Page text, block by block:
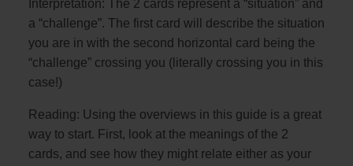
Interpretation: The 2 cards represent a “situation” and
a “challenge”. The first card will describe the situation
you are in with the second horizontal card being the
“challenge” crossing you (literally crossing you in this
case!)
Reading: Using the overviews in this guide is a great
way to start. First, look at the meanings of the 2
cards, and see how they might relate either as your